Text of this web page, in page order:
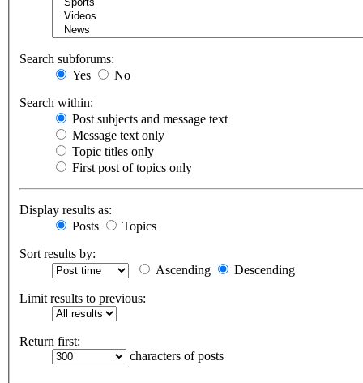
Search subforums:
Yes
No
Search within:
Post subjects and message text
Message text only
Topic titles only
First post of topics only
Display results as:
Posts
Topics
Sort results by:
Ascending
Descending
Limit results to previous:
Return first:
characters of posts